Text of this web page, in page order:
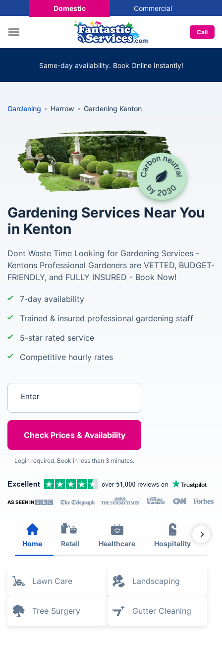
Domestic Commercial
Call
Same-day availability. Book Online Instantly!
Gardening Harrow Gardening Kenton
Gardening Services Near You
in Kenton
Dont Waste Time Looking for Gardening Services -
Kentons Professional Gardeners are VETTED, BUDGET-
FRIENDLY, and FULLY INSURED - Book Now!
7-day availability
Trained & insured professional gardening staff
5-star rated service
Competitive hourly rates
Login required. Book in less than 3 minutes.
AS SEEN IN
Home Retail Healthcare Hospitality
Lawn Care Landscaping
Tree Surgery Gutter Cleaning